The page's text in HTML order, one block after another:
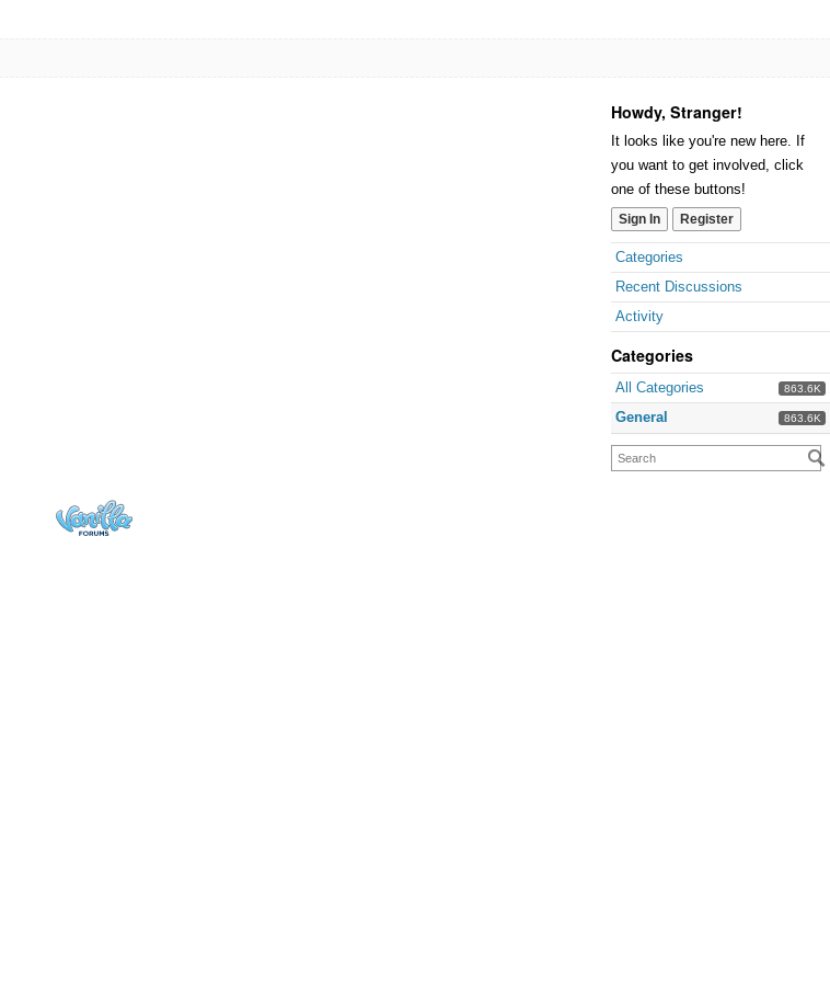
Howdy, Stranger!
It looks like you're new here. If
you want to get involved, click
one of these buttons!
Sign In Register
Categories
Recent Discussions
Activity
Categories
863.6K
All Categories
863.6K
General